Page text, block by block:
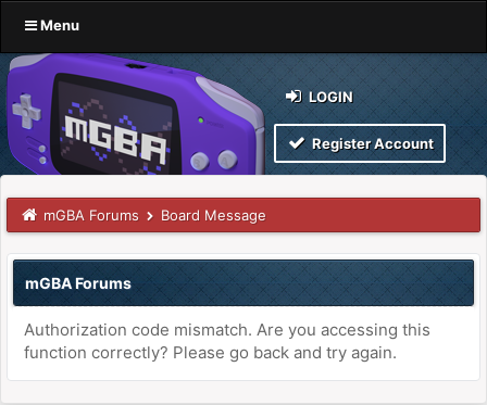
Menu
LOGIN
Register Account
mGBA Forums Board Message
mGBA Forums
Authorization code mismatch. Are you accessing this
function correctly? Please go back and try again.